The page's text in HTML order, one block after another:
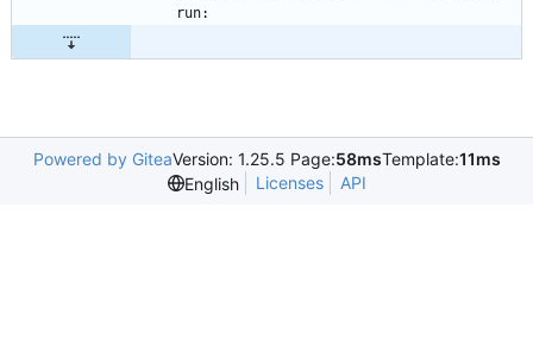
Powered by GiteaVersion: 1.25.5 Page:58msTemplate:11ms
English
Licenses API